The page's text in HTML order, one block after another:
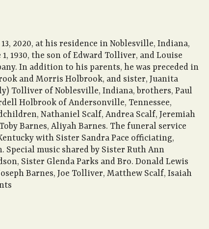
2020, at his residence in Noblesville, Indiana,
1930, the son of Edward Tolliver, and Louise
In addition to his parents, he was preceded in
and Morris Holbrook, and sister, Juanita
Tolliver of Noblesville, Indiana, brothers, Paul
Holbrook of Andersonville, Tennessee,
Nathaniel Scalf, Andrea Scalf, Jeremiah
Barnes, Aliyah Barnes. The funeral service
with Sister Sandra Pace officiating,
music shared by Sister Ruth Ann
Sister Glenda Parks and Bro. Donald Lewis
Barnes, Joe Tolliver, Matthew Scalf, Isaiah